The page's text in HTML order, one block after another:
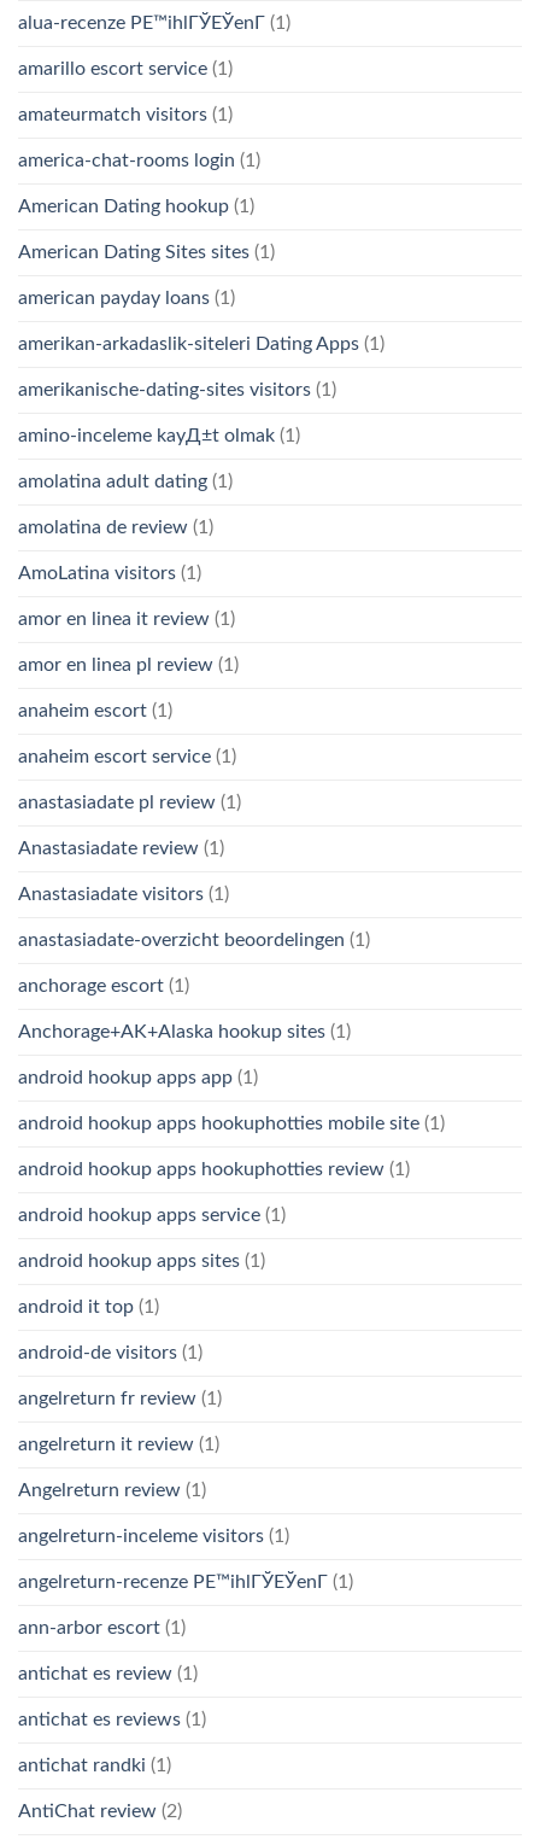
alua-recenze PЕ™ihlГЎЕЎenГ­ (1)
amarillo escort service (1)
amateurmatch visitors (1)
america-chat-rooms login (1)
American Dating hookup (1)
American Dating Sites sites (1)
american payday loans (1)
amerikan-arkadaslik-siteleri Dating Apps (1)
amerikanische-dating-sites visitors (1)
amino-inceleme kayД±t olmak (1)
amolatina adult dating (1)
amolatina de review (1)
AmoLatina visitors (1)
amor en linea it review (1)
amor en linea pl review (1)
anaheim escort (1)
anaheim escort service (1)
anastasiadate pl review (1)
Anastasiadate review (1)
Anastasiadate visitors (1)
anastasiadate-overzicht beoordelingen (1)
anchorage escort (1)
Anchorage+AK+Alaska hookup sites (1)
android hookup apps app (1)
android hookup apps hookuphotties mobile site (1)
android hookup apps hookuphotties review (1)
android hookup apps service (1)
android hookup apps sites (1)
android it top (1)
android-de visitors (1)
angelreturn fr review (1)
angelreturn it review (1)
Angelreturn review (1)
angelreturn-inceleme visitors (1)
angelreturn-recenze PЕ™ihlГЎЕЎenГ­ (1)
ann-arbor escort (1)
antichat es review (1)
antichat es reviews (1)
antichat randki (1)
AntiChat review (2)